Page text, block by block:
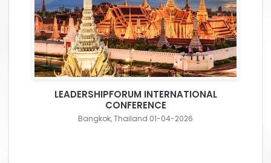
LEADERSHIPFORUM INTERNATIONAL
CONFERENCE
Bangkok, Thailand 01-04-2026